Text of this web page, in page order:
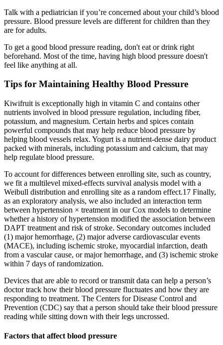
Talk with a pediatrician if you’re concerned about your child’s blood
pressure. Blood pressure levels are different for children than they
are for adults.
To get a good blood pressure reading, don't eat or drink right
beforehand. Most of the time, having high blood pressure doesn't
feel like anything at all.
Tips for Maintaining Healthy Blood Pressure
Kiwifruit is exceptionally high in vitamin C and contains other
nutrients involved in blood pressure regulation, including fiber,
potassium, and magnesium. Certain herbs and spices contain
powerful compounds that may help reduce blood pressure by
helping blood vessels relax. Yogurt is a nutrient-dense dairy product
packed with minerals, including potassium and calcium, that may
help regulate blood pressure.
To account for differences between enrolling site, such as country,
we fit a multilevel mixed-effects survival analysis model with a
Weibull distribution and enrolling site as a random effect.17 Finally,
as an exploratory analysis, we also included an interaction term
between hypertension × treatment in our Cox models to determine
whether a history of hypertension modified the association between
DAPT treatment and risk of stroke. Secondary outcomes included
(1) major hemorrhage, (2) major adverse cardiovascular events
(MACE), including ischemic stroke, myocardial infarction, death
from a vascular cause, or major hemorrhage, and (3) ischemic stroke
within 7 days of randomization.
Devices that are able to record or transmit data can help a person’s
doctor track how their blood pressure fluctuates and how they are
responding to treatment. The Centers for Disease Control and
Prevention (CDC) say that a person should take their blood pressure
reading while sitting down with their legs uncrossed.
Factors that affect blood pressure